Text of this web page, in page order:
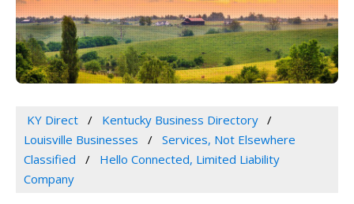
KY Direct
Kentucky Business Directory
Louisville Businesses
Services, Not Elsewhere
Classified
Hello Connected, Limited Liability
Company